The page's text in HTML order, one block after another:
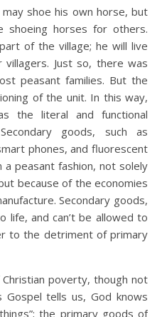
shoe his own horse, but
shoeing horses for others.
of the village; he will live
Just so, there was
peasant families. But the
of the unit. In this way,
the literal and functional
goods, such as
phones, and fluorescent
peasant fashion, not solely
because of the economies
Secondary goods,
life, and can’t be allowed to
to the detriment of primary
poverty, though not
Gospel tells us, God knows
the primary goods of